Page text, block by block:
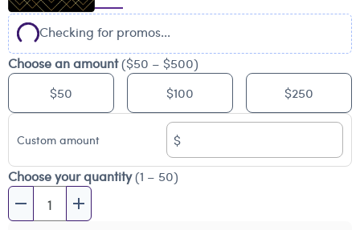
Checking for promos...
Choose an amount($50 – $500)
$50
$100 $250
Custom amount
$
Choose your quantity(1 – 50)